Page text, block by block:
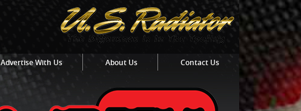
Advertise With Us About Us Contact Us